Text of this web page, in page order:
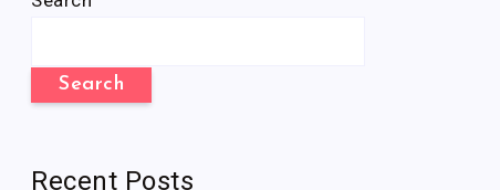
Search
Recent Posts